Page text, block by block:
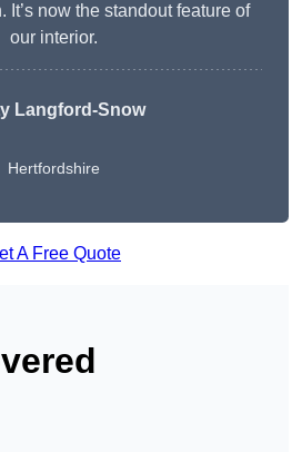
It’s now the standout feature of
our interior.
Langford-Snow
Hertfordshire
A Free Quote